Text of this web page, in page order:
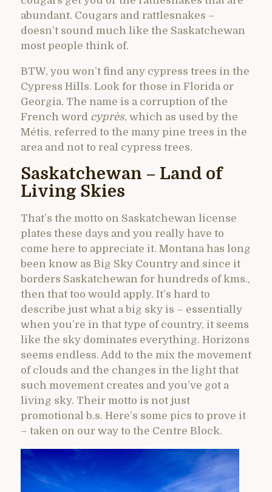
abundant. Cougars and rattlesnakes –
doesn’t sound much like the Saskatchewan
most people think of.
BTW, you won’t find any cypress trees in the
Cypress Hills. Look for those in Florida or
Georgia. The name is a corruption of the
French word cyprès, which as used by the
Métis, referred to the many pine trees in the
area and not to real cypress trees.
Saskatchewan – Land of
Living Skies
That’s the motto on Saskatchewan license
plates these days and you really have to
come here to appreciate it. Montana has long
been know as Big Sky Country and since it
borders Saskatchewan for hundreds of kms.,
then that too would apply. It’s hard to
describe just what a big sky is – essentially
when you’re in that type of country, it seems
like the sky dominates everything. Horizons
seems endless. Add to the mix the movement
of clouds and the changes in the light that
such movement creates and you’ve got a
living sky. Their motto is not just
promotional b.s. Here’s some pics to prove it
– taken on our way to the Centre Block.